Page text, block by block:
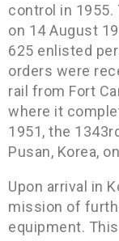
control in 1955.
on 14 August
625 enlisted
orders were
rail from Fort
where it
1951, the
Pusan, Korea,
Upon arrival in
mission of
equipment.